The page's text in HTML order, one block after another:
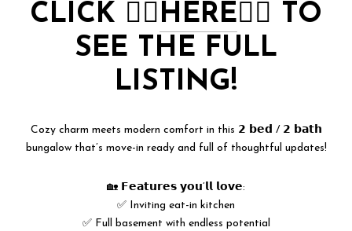
CLICK 👉🏻HERE👈🏻 TO
SEE THE FULL
LISTING!
Cozy charm meets modern comfort in this 𝟮 𝗯𝗲𝗱 / 𝟮 𝗯𝗮𝘁𝗵
bungalow that’s move-in ready and full of thoughtful updates!
🏡 𝗙𝗲𝗮𝘁𝘂𝗿𝗲𝘀 𝘆𝗼𝘂’𝗹𝗹 𝗹𝗼𝘃𝗲:
✅ Inviting eat-in kitchen
✅ Full basement with endless potential